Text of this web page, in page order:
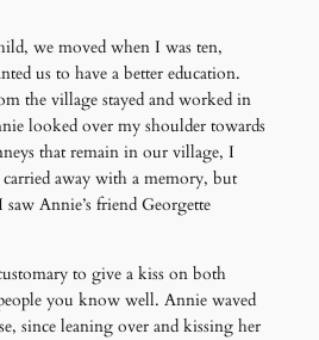
we moved when I was ten,
us to have a better education.
the village stayed and worked in
looked over my shoulder towards
that remain in our village, I
away with a memory, but
Annie’s friend Georgette
to give a kiss on both
you know well. Annie waved
since leaning over and kissing her